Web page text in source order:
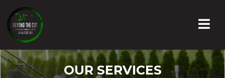
OUR SERVICES